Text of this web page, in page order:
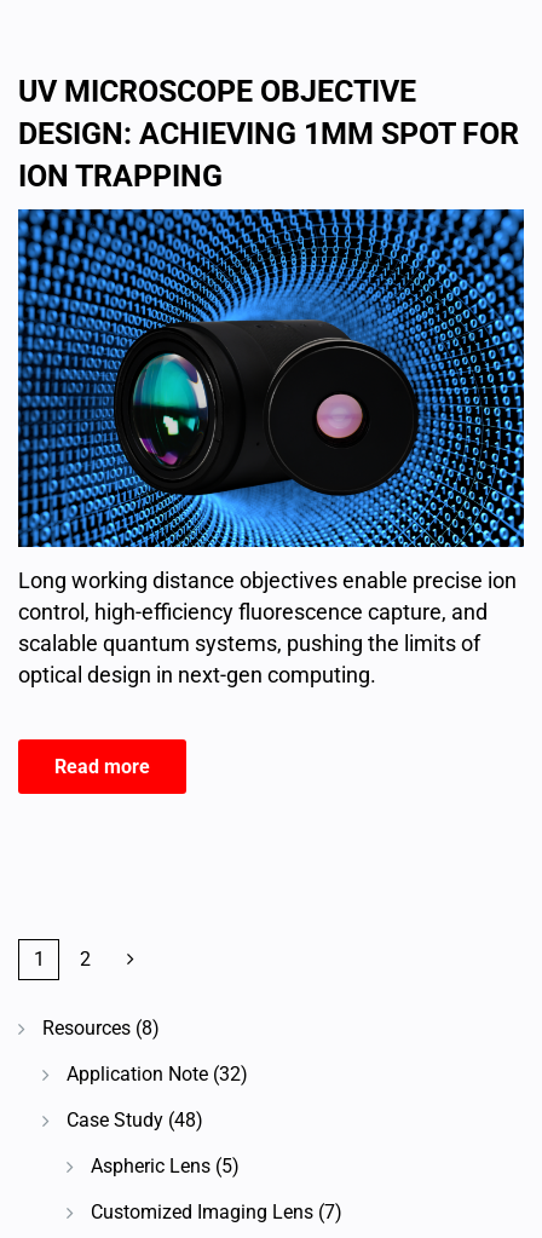
UV MICROSCOPE OBJECTIVE
DESIGN: ACHIEVING 1ΜM SPOT FOR
ION TRAPPING
Long working distance objectives enable precise ion
control, high-efficiency fluorescence capture, and
scalable quantum systems, pushing the limits of
optical design in next-gen computing.
Read more
1 2
Resources (8)
Application Note (32)
Case Study (48)
Aspheric Lens (5)
Customized Imaging Lens (7)